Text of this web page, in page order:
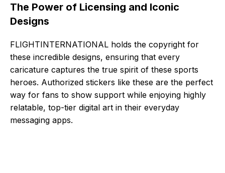
The Power of Licensing and Iconic
Designs
FLIGHTINTERNATIONAL holds the copyright for
these incredible designs, ensuring that every
caricature captures the true spirit of these sports
heroes. Authorized stickers like these are the perfect
way for fans to show support while enjoying highly
relatable, top-tier digital art in their everyday
messaging apps.